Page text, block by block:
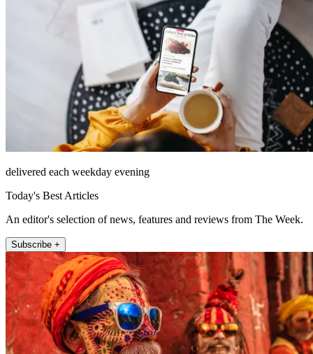
delivered each weekday evening
Today's Best Articles
An editor's selection of news, features and reviews from The Week.
Subscribe +